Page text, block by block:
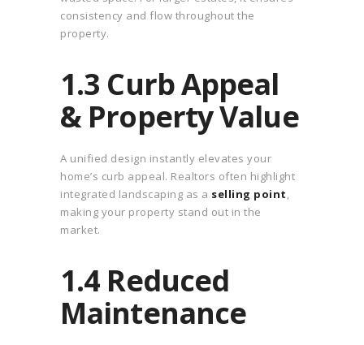
consistency and flow throughout the
property.
1.3 Curb Appeal
& Property Value
A unified design instantly elevates your
home’s curb appeal. Realtors often highlight
integrated landscaping as a selling point,
making your property stand out in the
market.
1.4 Reduced
Maintenance